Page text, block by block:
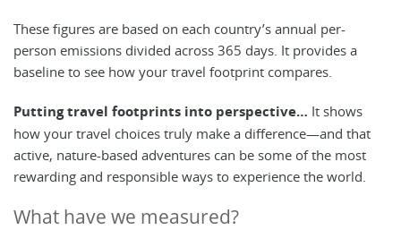
These figures are based on each country’s annual per-
person emissions divided across 365 days. It provides a
baseline to see how your travel footprint compares.
Putting travel footprints into perspective… It shows
how your travel choices truly make a difference—and that
active, nature-based adventures can be some of the most
rewarding and responsible ways to experience the world.
What have we measured?